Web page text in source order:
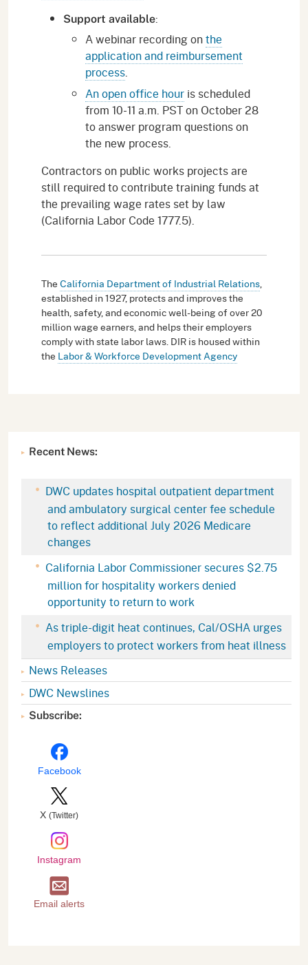
Support available:
A webinar recording onthe
application and reimbursement
process.
An open office hour is scheduled
from 10-11 a.m. PST on October 28
to answer program questions on
the new process.
Contractors on public works projects are
still required to contribute training funds at
the prevailing wage rates set by law
(California Labor Code 1777.5).
TheCalifornia Department of Industrial Relations,
established in 1927, protects and improves the
health, safety, and economic well-being of over 20
million wage earners, and helps their employers
comply with state labor laws. DIR is housed within
the Labor & Workforce Development Agency
Recent News:
DWC updates hospital outpatient department
and ambulatory surgical center fee schedule
to reflect additional July 2026 Medicare
changes
California Labor Commissioner secures $2.75
million for hospitality workers denied
opportunity to return to work
As triple-digit heat continues, Cal/OSHA urges
employers to protect workers from heat illness
News Releases
DWC Newslines
Subscribe:
Facebook
X (Twitter)
Instagram
Email alerts